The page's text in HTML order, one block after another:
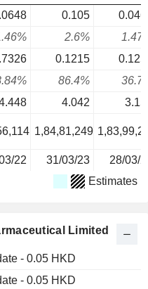
0.105
2.6%
0.1215
86.4%
4.042
1,84,81,249
22 31/03/23 28/03/
Estimates
Limited
- 0.05 HKD
- 0.05 HKD